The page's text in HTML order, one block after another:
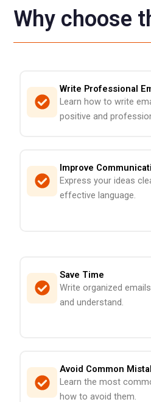
Why choose
Write Professional
Learn how to write
positive and
Improve
Express your ideas
effective language.
Save Time
Write organized
and understand.
Avoid Common
Learn the most
how to avoid them.